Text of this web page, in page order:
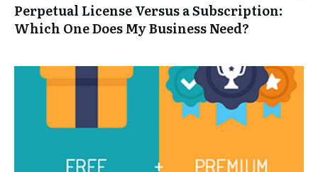
Perpetual License Versus a Subscription:
Which One Does My Business Need?